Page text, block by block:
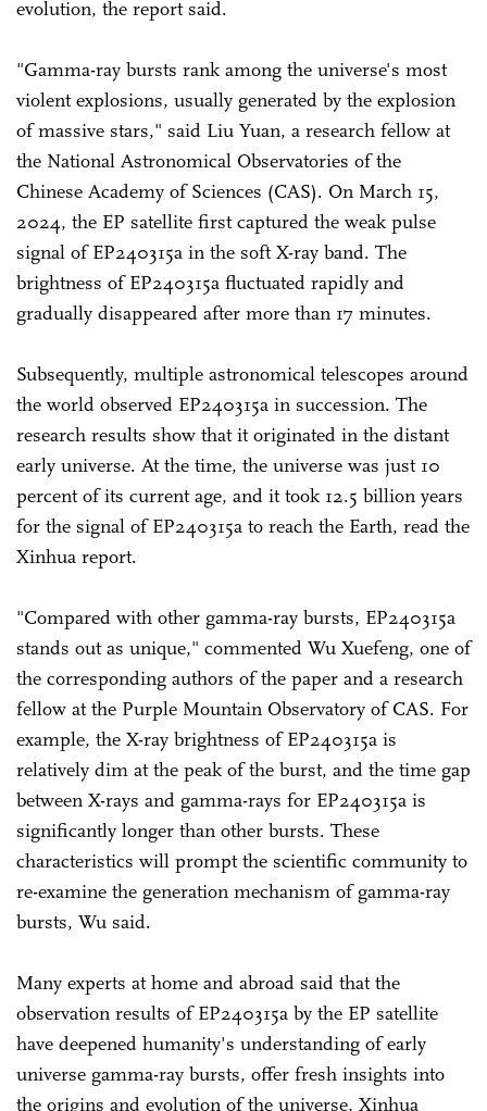
evolution, the report said.
"Gamma-ray bursts rank among the universe's most
violent explosions, usually generated by the explosion
of massive stars," said Liu Yuan, a research fellow at
the National Astronomical Observatories of the
Chinese Academy of Sciences (CAS). On March 15,
2024, the EP satellite first captured the weak pulse
signal of EP240315a in the soft X-ray band. The
brightness of EP240315a fluctuated rapidly and
gradually disappeared after more than 17 minutes.
Subsequently, multiple astronomical telescopes around
the world observed EP240315a in succession. The
research results show that it originated in the distant
early universe. At the time, the universe was just 10
percent of its current age, and it took 12.5 billion years
for the signal of EP240315a to reach the Earth, read the
Xinhua report.
"Compared with other gamma-ray bursts, EP240315a
stands out as unique," commented Wu Xuefeng, one of
the corresponding authors of the paper and a research
fellow at the Purple Mountain Observatory of CAS. For
example, the X-ray brightness of EP240315a is
relatively dim at the peak of the burst, and the time gap
between X-rays and gamma-rays for EP240315a is
significantly longer than other bursts. These
characteristics will prompt the scientific community to
re-examine the generation mechanism of gamma-ray
bursts, Wu said.
Many experts at home and abroad said that the
observation results of EP240315a by the EP satellite
have deepened humanity's understanding of early
universe gamma-ray bursts, offer fresh insights into
the origins and evolution of the universe, Xinhua